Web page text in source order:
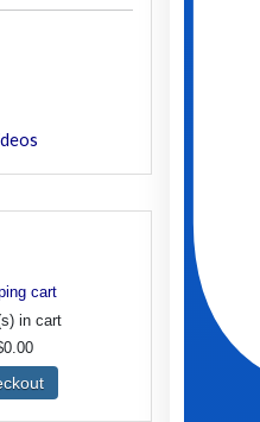
cart
in cart